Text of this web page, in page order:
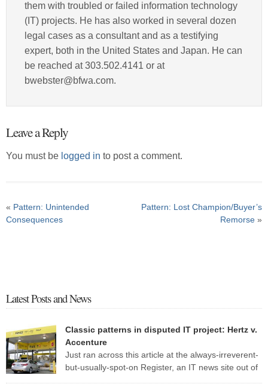
them with troubled or failed information technology
(IT) projects. He has also worked in several dozen
legal cases as a consultant and as a testifying
expert, both in the United States and Japan. He can
be reached at 303.502.4141 or at
bwebster@bfwa.com.
Leave a Reply
You must be logged in to post a comment.
« Pattern: Unintended
Consequences
Pattern: Lost Champion/Buyer’s
Remorse »
Latest Posts and News
Classic patterns in disputed IT project: Hertz v.
Accenture
Just ran across this article at the always-irreverent-
but-usually-spot-on Register, an IT news site out of